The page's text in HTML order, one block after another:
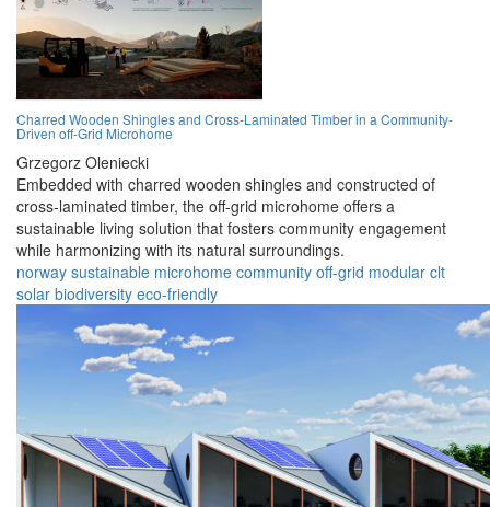
Charred Wooden Shingles and Cross-Laminated Timber in a Community-
Driven off-Grid Microhome
Grzegorz Oleniecki
Embedded with charred wooden shingles and constructed of
cross-laminated timber, the off-grid microhome offers a
sustainable living solution that fosters community engagement
while harmonizing with its natural surroundings.
norway sustainable microhome community off-grid modular clt
solar biodiversity eco-friendly